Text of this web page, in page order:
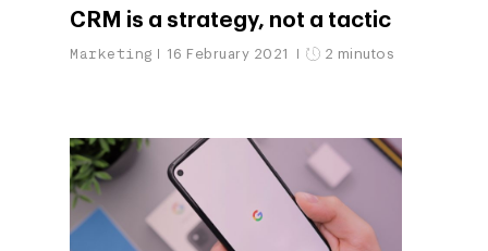
CRM is a strategy, not a tactic
Marketing 16 February 2021 2 minutos